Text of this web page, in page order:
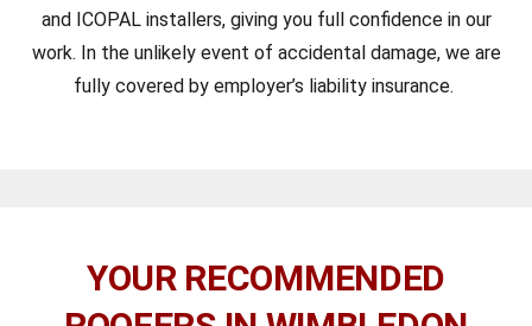
and ICOPAL installers, giving you full confidence in our
work. In the unlikely event of accidental damage, we are
fully covered by employer’s liability insurance.
YOUR RECOMMENDED